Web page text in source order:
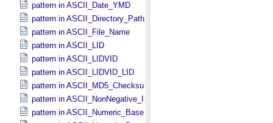
pattern in ASCII_​Date_​YMD
pattern in ASCII_​Directory_​Path_​Name
pattern in ASCII_​File_​Name
pattern in ASCII_​LID
pattern in ASCII_​LIDVID
pattern in ASCII_​LIDVID_​LID
pattern in ASCII_​MD5_​Checksum
pattern in ASCII_​NonNegative_​Integer
pattern in ASCII_​Numeric_​Base16